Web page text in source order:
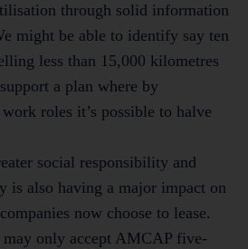
through solid information
might be able to identify say ten
less than 15,000 kilometres
a plan where by
roles it’s possible to halve
social responsibility and
is also having a major impact on
now choose to lease.
may only accept AMCAP five-